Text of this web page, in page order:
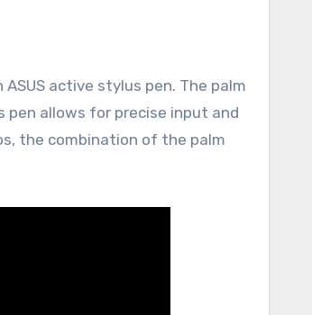
active stylus pen. The palm
allows for precise input and
the combination of the palm